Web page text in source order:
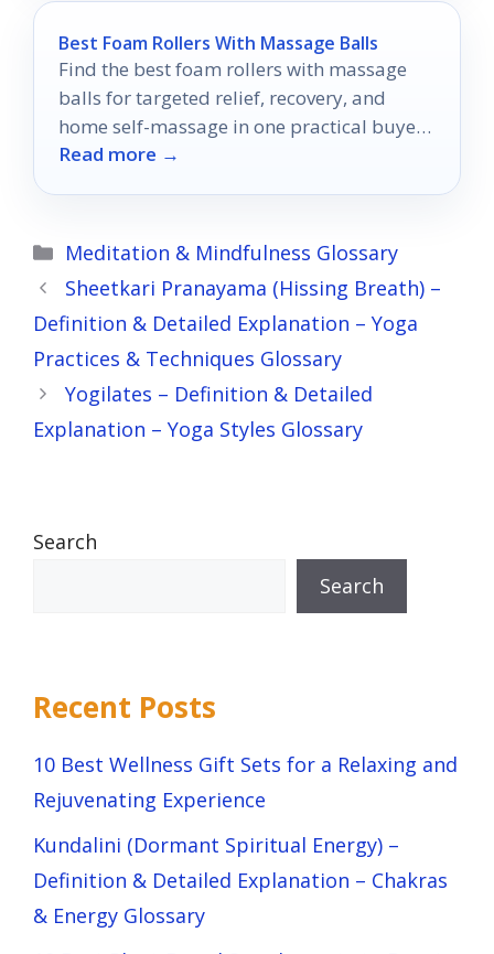
Best Foam Rollers With Massage Balls
Find the best foam rollers with massage
balls for targeted relief, recovery, and
home self-massage in one practical buyer’s
guide.
Read more →
Categories
Meditation & Mindfulness Glossary
Sheetkari Pranayama (Hissing Breath) –
Definition & Detailed Explanation – Yoga
Practices & Techniques Glossary
Yogilates – Definition & Detailed
Explanation – Yoga Styles Glossary
Search
Search
Recent Posts
10 Best Wellness Gift Sets for a Relaxing and
Rejuvenating Experience
Kundalini (Dormant Spiritual Energy) –
Definition & Detailed Explanation – Chakras
& Energy Glossary